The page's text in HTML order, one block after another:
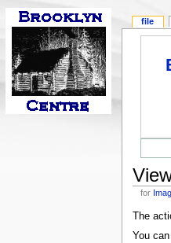
for
The
You
file